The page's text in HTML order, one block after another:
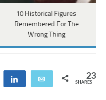
10 Historical Figures
Remembered For The
Wrong Thing
Share Email 23
SHARES